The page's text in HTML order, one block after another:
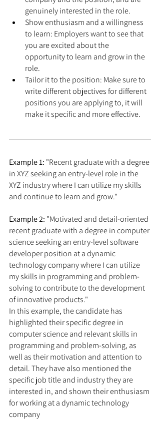
genuinely interested in the role.
Show enthusiasm and a willingness
to learn: Employers want to see that
you are excited about the
opportunity to learn and grow in the
role.
Tailor it to the position: Make sure to
write different objectives for different
positions you are applying to, it will
make it specific and more effective.
Example 1: "Recent graduate with a degree
in XYZ seeking an entry-level role in the
XYZ industry where I can utilize my skills
and continue to learn and grow."
Example 2: "Motivated and detail-oriented
recent graduate with a degree in computer
science seeking an entry-level software
developer position at a dynamic
technology company where I can utilize
my skills in programming and problem-
solving to contribute to the development
of innovative products."
In this example, the candidate has
highlighted their specific degree in
computer science and relevant skills in
programming and problem-solving, as
well as their motivation and attention to
detail. They have also mentioned the
specific job title and industry they are
interested in, and shown their enthusiasm
for working at a dynamic technology
company